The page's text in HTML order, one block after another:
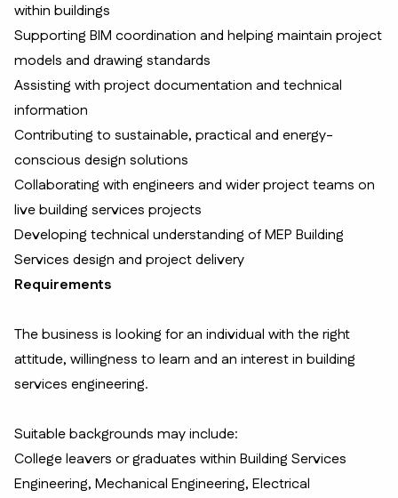
within buildings
Supporting BIM coordination and helping maintain project
models and drawing standards
Assisting with project documentation and technical
information
Contributing to sustainable, practical and energy-
conscious design solutions
Collaborating with engineers and wider project teams on
live building services projects
Developing technical understanding of MEP Building
Services design and project delivery
Requirements
The business is looking for an individual with the right
attitude, willingness to learn and an interest in building
services engineering.
Suitable backgrounds may include:
College leavers or graduates within Building Services
Engineering, Mechanical Engineering, Electrical